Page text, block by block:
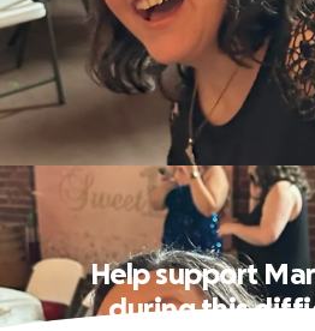
Help support
during this